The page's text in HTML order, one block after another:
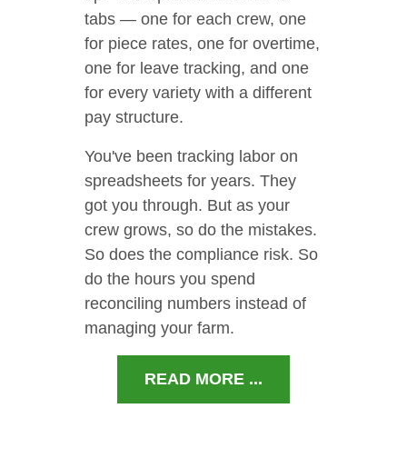
tabs — one for each crew, one
for piece rates, one for overtime,
one for leave tracking, and one
for every variety with a different
pay structure.
You've been tracking labor on
spreadsheets for years. They
got you through. But as your
crew grows, so do the mistakes.
So does the compliance risk. So
do the hours you spend
reconciling numbers instead of
managing your farm.
READ MORE ...